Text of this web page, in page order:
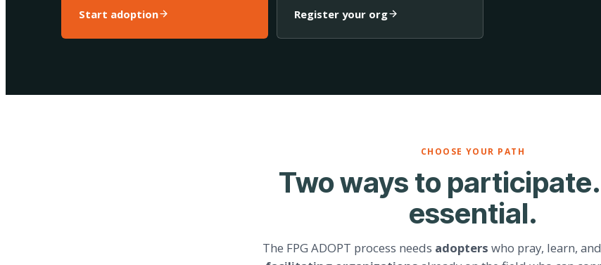
Start adoption Register your org
CHOOSE YOUR PATH
Two ways to
essential.
The FPG ADOPT process needs adopters who pray, learn,